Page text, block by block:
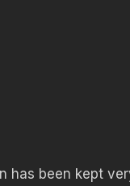
has been kept